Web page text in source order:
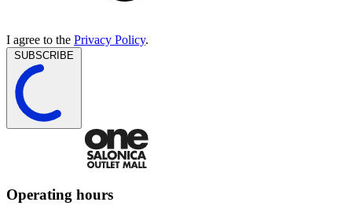
I agree to the Privacy Policy.
SUBSCRIBE
Operating hours